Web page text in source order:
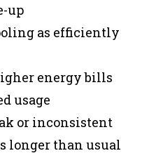
up
as efficiently
energy bills
usage
or inconsistent
longer than usual